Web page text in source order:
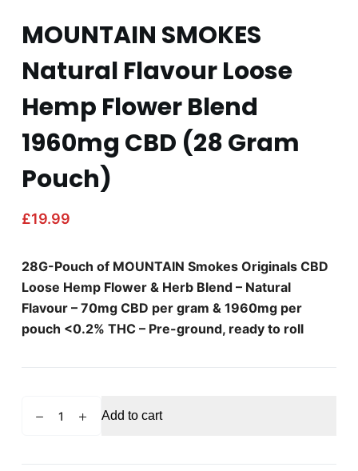
MOUNTAIN SMOKES
Natural Flavour Loose
Hemp Flower Blend
1960mg CBD (28 Gram
Pouch)
£19.99
28G-Pouch of MOUNTAIN Smokes Originals CBD
Loose Hemp Flower & Herb Blend – Natural
Flavour – 70mg CBD per gram & 1960mg per
pouch <0.2% THC – Pre-ground, ready to roll
SMOKES
Flavour
Add to cart